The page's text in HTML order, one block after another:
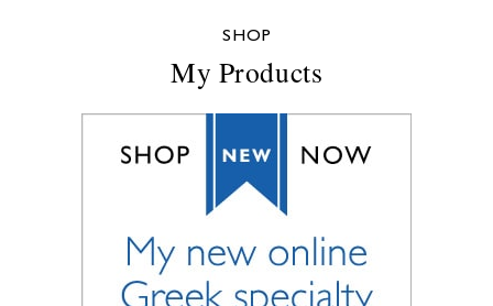
SHOP
My Products